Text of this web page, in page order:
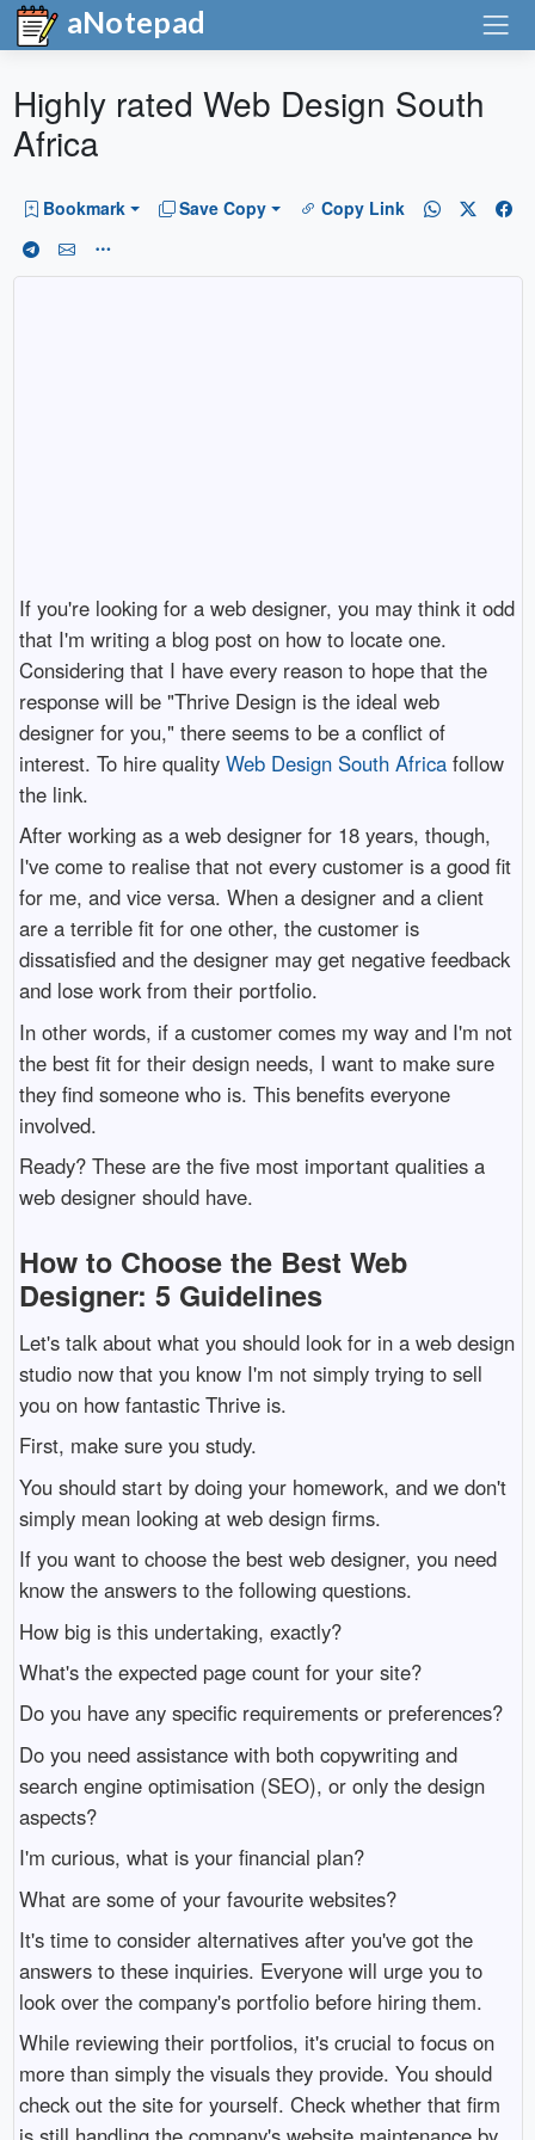
aNotepad
Highly rated Web Design South
Africa
Bookmark Save Copy Copy Link
If you're looking for a web designer, you may think it odd
that I'm writing a blog post on how to locate one.
Considering that I have every reason to hope that the
response will be "Thrive Design is the ideal web
designer for you," there seems to be a conflict of
interest. To hire quality Web Design South Africafollow
the link.
After working as a web designer for 18 years, though,
I've come to realise that not every customer is a good fit
for me, and vice versa. When a designer and a client
are a terrible fit for one other, the customer is
dissatisfied and the designer may get negative feedback
and lose work from their portfolio.
In other words, if a customer comes my way and I'm not
the best fit for their design needs, I want to make sure
they find someone who is. This benefits everyone
involved.
Ready? These are the five most important qualities a
web designer should have.
How to Choose the Best Web
Designer: 5 Guidelines
Let's talk about what you should look for in a web design
studio now that you know I'm not simply trying to sell
you on how fantastic Thrive is.
First, make sure you study.
You should start by doing your homework, and we don't
simply mean looking at web design firms.
If you want to choose the best web designer, you need
know the answers to the following questions.
How big is this undertaking, exactly?
What's the expected page count for your site?
Do you have any specific requirements or preferences?
Do you need assistance with both copywriting and
search engine optimisation (SEO), or only the design
aspects?
I'm curious, what is your financial plan?
What are some of your favourite websites?
It's time to consider alternatives after you've got the
answers to these inquiries. Everyone will urge you to
look over the company's portfolio before hiring them.
While reviewing their portfolios, it's crucial to focus on
more than simply the visuals they provide. You should
check out the site for yourself. Check whether that firm